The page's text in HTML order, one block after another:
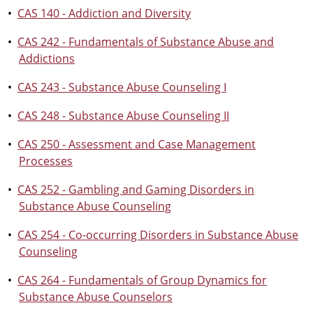
• CAS 140 - Addiction and Diversity
• CAS 242 - Fundamentals of Substance Abuse and
Addictions
• CAS 243 - Substance Abuse Counseling I
• CAS 248 - Substance Abuse Counseling II
• CAS 250 - Assessment and Case Management
Processes
• CAS 252 - Gambling and Gaming Disorders in
Substance Abuse Counseling
• CAS 254 - Co-occurring Disorders in Substance Abuse
Counseling
• CAS 264 - Fundamentals of Group Dynamics for
Substance Abuse Counselors